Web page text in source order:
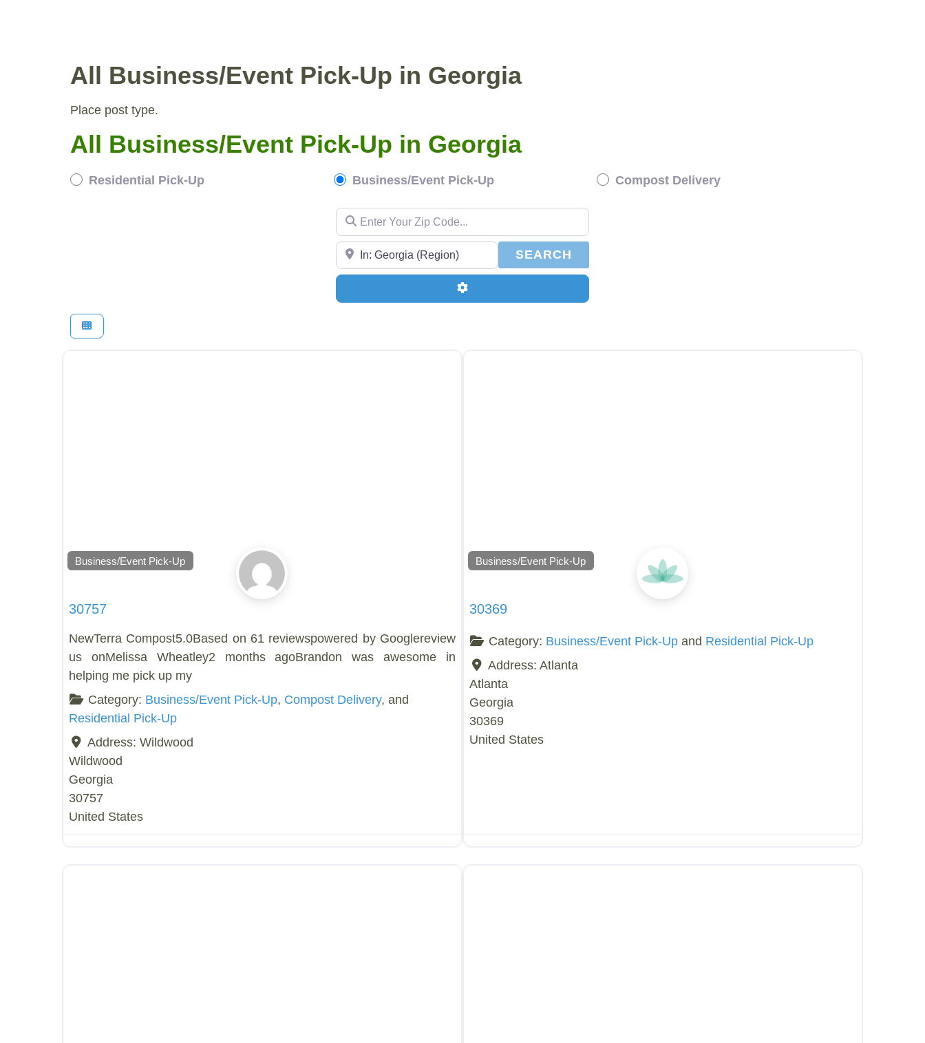
All Business/Event Pick-Up in Georgia
Place post type.
All Business/Event Pick-Up in Georgia
Residential Pick-Up Business/Event Pick-Up Compost Delivery
Enter Your Zip Code...
Enter Your Zip Code...
SEARCH
Advanced Filters
Business/Event Pick-Up
30757
NewTerra Compost5.0Based on 61 reviewspowered by Googlereview
us onMelissa Wheatley2 months agoBrandon was awesome in
helping me pick up my
Category: Business/Event Pick-Up, Compost Delivery, and
Residential Pick-Up
Address: Wildwood
Wildwood
Georgia
30757
United States
Business/Event Pick-Up
30369
Category: Business/Event Pick-Upand Residential Pick-Up
Address: Atlanta
Atlanta
Georgia
30369
United States